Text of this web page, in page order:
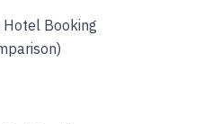
Booking